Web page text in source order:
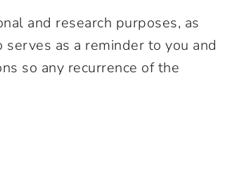
and research purposes, as
as a reminder to you and
so any recurrence of the